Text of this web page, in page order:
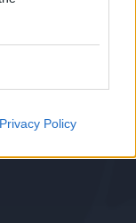
Privacy Policy